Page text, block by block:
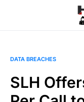
DATA BREACHES
SLH